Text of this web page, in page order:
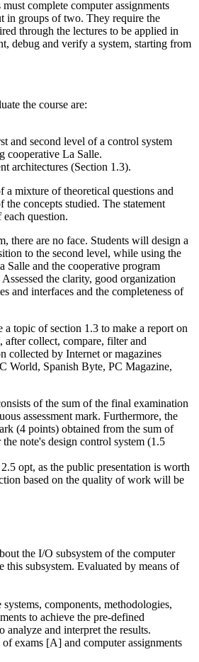
complete computer assignments
in groups of two. They require the
through the lectures to be applied in
debug and verify a system, starting from
the course are:
and second level of a control system
cooperative La Salle.
architectures (Section 1.3).
a mixture of theoretical questions and
concepts studied. The statement
each question.
there are no face. Students will design a
to the second level, while using the
Salle and the cooperative program
the clarity, good organization
and interfaces and the completeness of
a topic of section 1.3 to make a report on
after collect, compare, filter and
collected by Internet or magazines
World, Spanish Byte, PC Magazine,
of the sum of the final examination
assessment mark. Furthermore, the
(4 points) obtained from the sum of
note's design control system (1.5
opt, as the public presentation is worth
based on the quality of work will be
the I/O subsystem of the computer
this subsystem. Evaluated by means of
components, methodologies,
to achieve the pre-defined
analyze and interpret the results.
exams [A] and computer assignments